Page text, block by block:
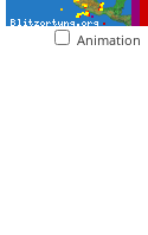
Animation